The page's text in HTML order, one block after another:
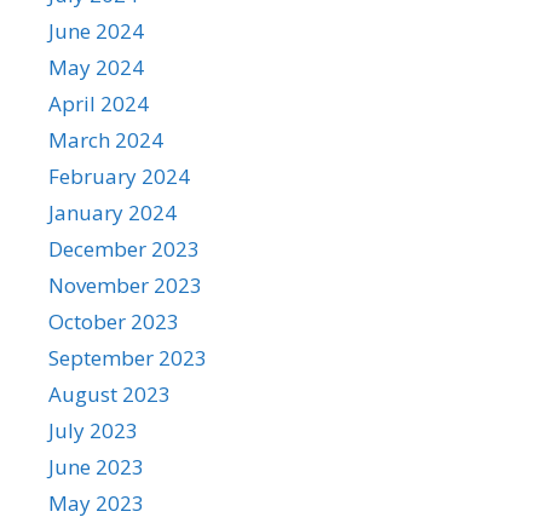
June 2024
May 2024
April 2024
March 2024
February 2024
January 2024
December 2023
November 2023
October 2023
September 2023
August 2023
July 2023
June 2023
May 2023